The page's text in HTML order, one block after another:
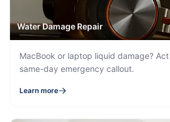
Water Damage Repair
MacBook or laptop liquid damage?
same-day emergency callout.
Learn more